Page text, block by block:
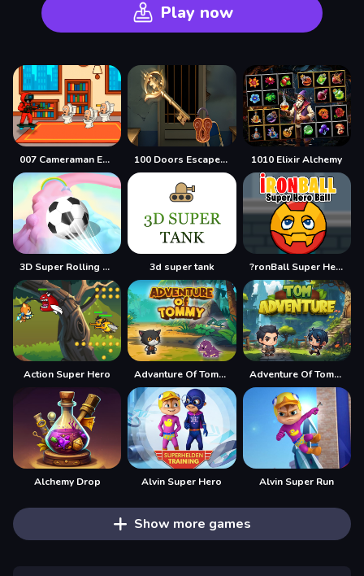
Play now
007 Cameraman Enemy Skibidi 100 Doors Escape Mysteries 1010 Elixir Alchemy
3D Super Rolling Ball Race 3d super tank ?ronBall Super Hero Ball
Action Super Hero Advanture Of Tommy Adventure Of Tommy
Alchemy Drop Alvin Super Hero Alvin Super Run
Show more games